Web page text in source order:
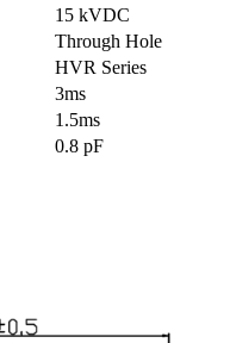
15 kVDC
Through Hole
HVR Series
3ms
1.5ms
0.8 pF